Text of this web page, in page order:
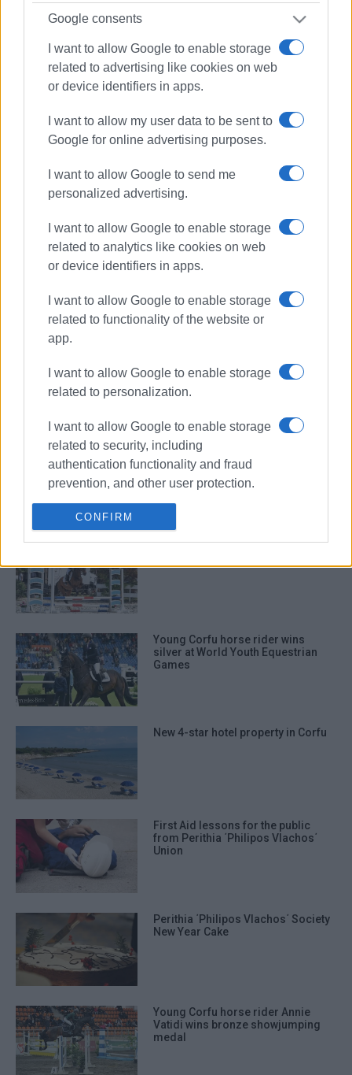
Google consents
I want to allow Google to enable storage
related to advertising like cookies on web
or device identifiers in apps.
I want to allow my user data to be sent to
Google for online advertising purposes.
I want to allow Google to send me
personalized advertising.
I want to allow Google to enable storage
related to analytics like cookies on web
or device identifiers in apps.
I want to allow Google to enable storage
related to functionality of the website or
app.
I want to allow Google to enable storage
related to personalization.
I want to allow Google to enable storage
related to security, including
authentication functionality and fraud
prevention, and other user protection.
CONFIRM
horse riding equestrian
Perithia
ΣΧΕΤΙΚA AΡΘΡΑ
Corfu making her mark
internationally with Greece’s flag
Corfu equestrian endurance team
at Panhellenic Games in Castle of
Viotia
Corfu Equestrian Club competition
Young Corfu horse rider wins
silver at World Youth Equestrian
Games
New 4-star hotel property in Corfu
First Aid lessons for the public
from Perithia ΄Philipos Vlachos΄
Union
Perithia ΄Philipos Vlachos΄ Society
New Year Cake
Young Corfu horse rider Annie
Vatidi wins bronze showjumping
medal